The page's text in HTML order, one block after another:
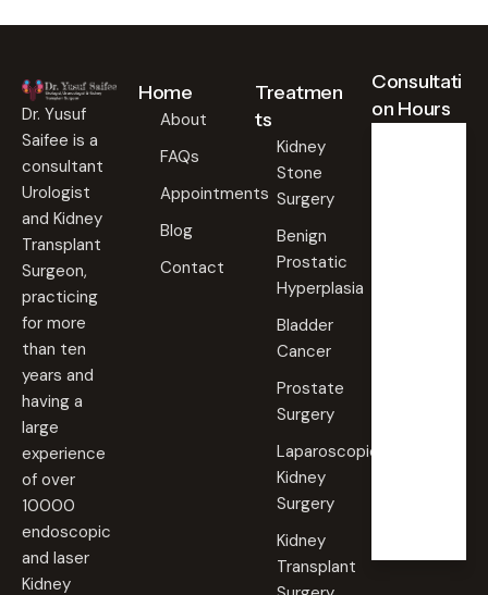
Dr. Yusuf
Saifee is a
consultant
Urologist
and Kidney
Transplant
Surgeon,
practicing
for more
than ten
years and
having a
large
experience
of over
10000
endoscopic
and laser
Kidney
Home
About
FAQs
Appointments
Blog
Contact
Treatmen
ts
Kidney
Stone
Surgery
Benign
Prostatic
Hyperplasia
Bladder
Cancer
Prostate
Surgery
Laparoscopic
Kidney
Surgery
Kidney
Transplant
Consultati
on Hours